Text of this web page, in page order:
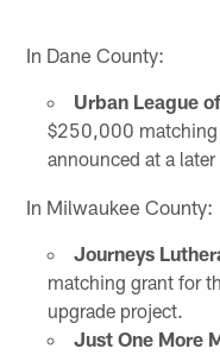
In Dane County:
Urban League
$250,000 matching
announced at a later
In Milwaukee County:
Journeys
matching grant for
upgrade project.
Just One More